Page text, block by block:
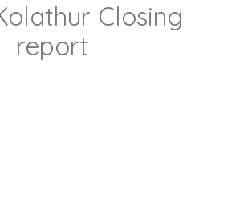
Closing
report